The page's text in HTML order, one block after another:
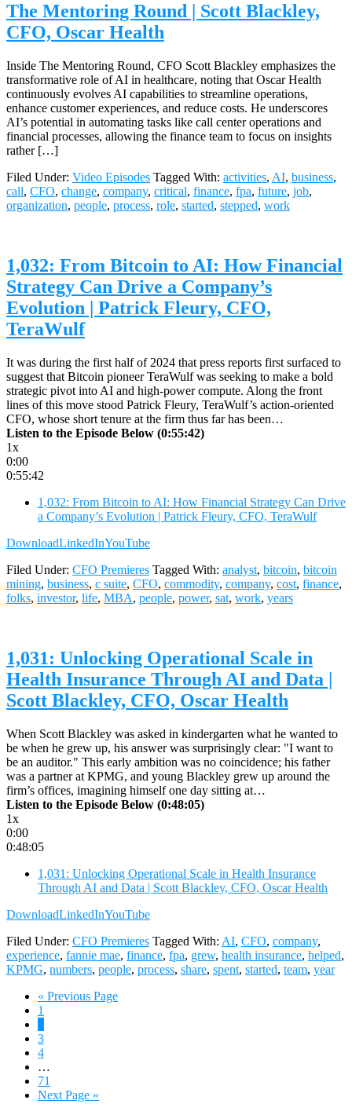
The Mentoring Round | Scott Blackley,
CFO, Oscar Health
Inside The Mentoring Round, CFO Scott Blackley emphasizes the
transformative role of AI in healthcare, noting that Oscar Health
continuously evolves AI capabilities to streamline operations,
enhance customer experiences, and reduce costs. He underscores
AI’s potential in automating tasks like call center operations and
financial processes, allowing the finance team to focus on insights
rather […]
Filed Under: Video Episodes Tagged With: activities, AI, business,
call, CFO, change, company, critical, finance, fpa, future, job,
organization, people, process, role, started, stepped, work
1,032: From Bitcoin to AI: How Financial
Strategy Can Drive a Company’s
Evolution | Patrick Fleury, CFO,
TeraWulf
It was during the first half of 2024 that press reports first surfaced to
suggest that Bitcoin pioneer TeraWulf was seeking to make a bold
strategic pivot into AI and high-power compute. Along the front
lines of this move stood Patrick Fleury, TeraWulf’s action-oriented
CFO, whose short tenure at the firm thus far has been…
Listen to the Episode Below (0:55:42)
1x
0:00
0:55:42
1,032: From Bitcoin to AI: How Financial Strategy Can Drive
a Company’s Evolution | Patrick Fleury, CFO, TeraWulf
DownloadLinkedInYouTube
Filed Under: CFO Premieres Tagged With: analyst, bitcoin, bitcoin
mining, business, c suite, CFO, commodity, company, cost, finance,
folks, investor, life, MBA, people, power, sat, work, years
1,031: Unlocking Operational Scale in
Health Insurance Through AI and Data |
Scott Blackley, CFO, Oscar Health
When Scott Blackley was asked in kindergarten what he wanted to
be when he grew up, his answer was surprisingly clear: "I want to
be an auditor." This early ambition was no coincidence; his father
was a partner at KPMG, and young Blackley grew up around the
firm’s offices, imagining himself one day sitting at…
Listen to the Episode Below (0:48:05)
1x
0:00
0:48:05
1,031: Unlocking Operational Scale in Health Insurance
Through AI and Data | Scott Blackley, CFO, Oscar Health
DownloadLinkedInYouTube
Filed Under: CFO Premieres Tagged With: AI, CFO, company,
experience, fannie mae, finance, fpa, grew, health insurance, helped,
KPMG, numbers, people, process, share, spent, started, team, year
« Go
Previous Page
Page
1
Page
3
Page
4
pages
omitted
…
Page
71
Go
Next Page »